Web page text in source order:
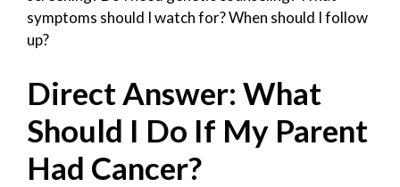
symptoms should I watch for? When should I follow
up?
Direct Answer: What
Should I Do If My Parent
Had Cancer?